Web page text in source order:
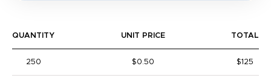
QUANTITY UNIT PRICE TOTAL
250 $0.50 $125